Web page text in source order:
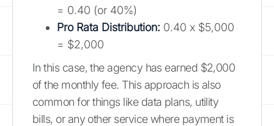
= 0.40 (or 40%)
Pro Rata Distribution: 0.40 x $5,000
= $2,000
In this case, the agency has earned $2,000
of the monthly fee. This approach is also
common for things like data plans, utility
bills, or any other service where payment is